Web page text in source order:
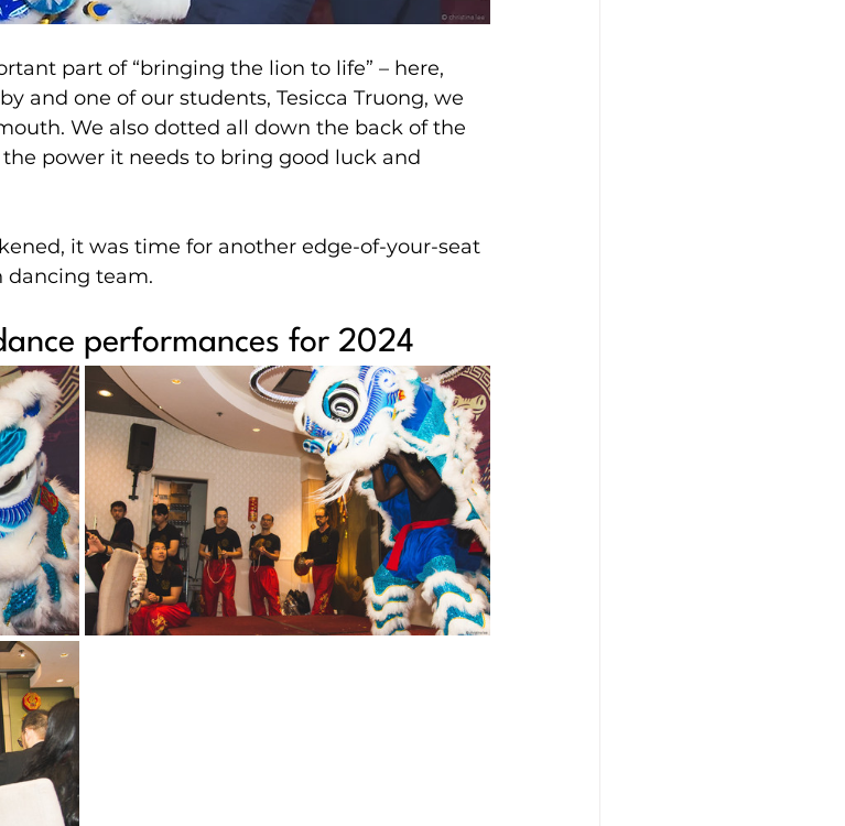
part of “bringing the lion to life” – here,
and one of our students, Tesicca Truong, we
We also dotted all down the back of the
power it needs to bring good luck and
it was time for another edge-of-your-seat
dancing team.
performances for 2024